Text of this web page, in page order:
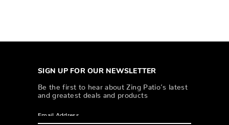
SIGN UP FOR OUR NEWSLETTER
Be the first to hear about Zing Patio’s latest
and greatest deals and products